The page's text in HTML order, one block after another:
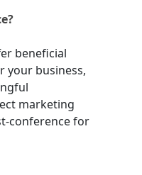
beneficial
your business,
marketing
conference for